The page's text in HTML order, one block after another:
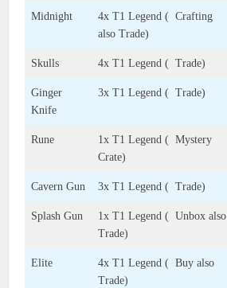
Midnight
4x T1 Legend ( Crafting
also Trade)
Skulls 4x T1 Legend ( Trade)
Ginger
Knife
3x T1 Legend ( Trade)
Rune
1x T1 Legend ( Mystery
Crate)
Cavern Gun 3x T1 Legend ( Trade)
Splash Gun
1x T1 Legend ( Unbox also
Trade)
Elite
4x T1 Legend ( Buy also
Trade)